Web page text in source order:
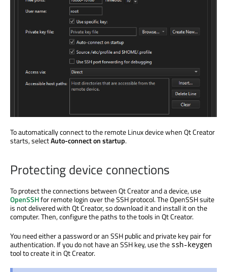
To automatically connect to the remote Linux device when Qt Creator
starts, selectAuto-connect on startup.
Protecting device connections
To protect the connections between Qt Creator and a device, use
OpenSSHfor remote login over the SSH protocol. The OpenSSH suite
is not delivered with Qt Creator, so download it and install it on the
computer. Then, configure the paths to the tools in Qt Creator.
You need either a password or an SSH public and private key pair for
authentication. If you do not have an SSH key, use the ssh-keygen
tool to create it in Qt Creator.